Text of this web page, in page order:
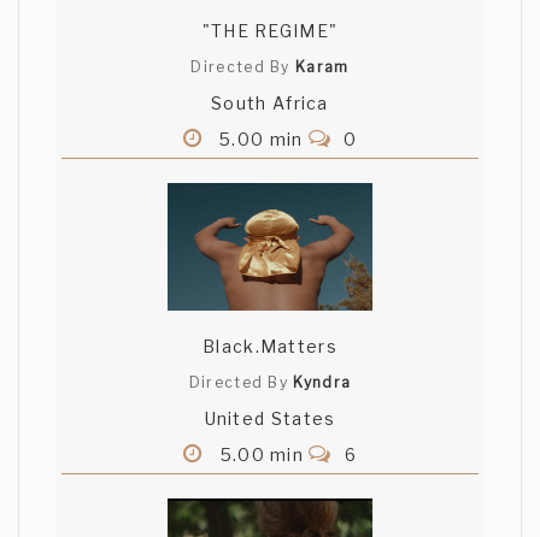
"THE REGIME"
Directed By Karam
South Africa
5.00 min
0
Black.Matters
Directed By Kyndra
United States
5.00 min
6